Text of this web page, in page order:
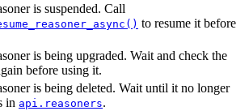
is suspended. Call
to resume it before
is being upgraded. Wait and check the
before using it.
is being deleted. Wait until it no longer
in api.reasoners.